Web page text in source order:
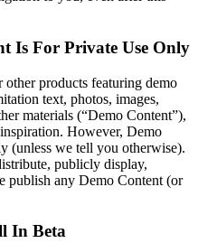
Is For Private Use Only
products featuring demo
text, photos, images,
materials (“Demo Content”),
However, Demo
(unless we tell you otherwise).
publicly display,
publish any Demo Content (or
In Beta